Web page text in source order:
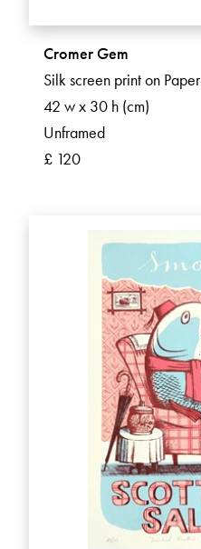
Cromer Gem
Silk screen print on Paper
42 w x 30 h (cm)
Unframed
£ 120